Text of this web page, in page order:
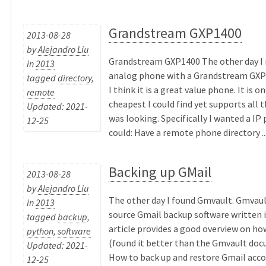
2013-08-28
byAlejandro Liu
in2013
taggeddirectory,
remote
Updated: 2021-
12-25
Grandstream GXP1400
Grandstream GXP1400 The other day I
analog phone with a Grandstream
I think it is a great value phone. It is
cheapest I could find yet supports all
was looking. Specifically I wanted a
could: Have a remote phone directory
2013-08-28
byAlejandro Liu
in2013
taggedbackup,
python,software
Updated: 2021-
12-25
Backing up GMail
The other day I found Gmvault.
source Gmail backup software written
article provides a good overview on
(found it better than the Gmvault
How to back up and restore Gmail